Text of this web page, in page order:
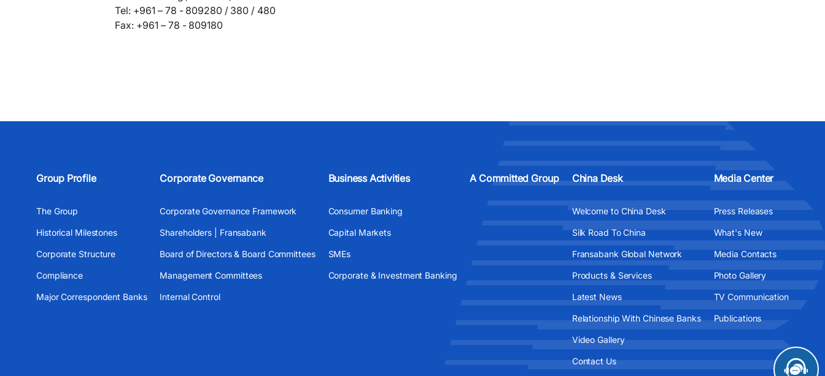
Tel: +961 – 78 - 809280 / 380 / 480
Fax: +961 – 78 - 809180
Group Profile
The Group
Historical Milestones
Corporate Structure
Compliance
Major Correspondent Banks
Corporate Governance
Corporate Governance Framework
Shareholders | Fransabank
Board of Directors & Board Committees
Management Committees
Internal Control
Business Activities
Consumer Banking
Capital Markets
SMEs
Corporate & Investment Banking
A Committed Group China Desk
Welcome to China Desk
Silk Road To China
Fransabank Global Network
Products & Services
Latest News
Relationship With Chinese Banks
Video Gallery
Contact Us
Media Center
Press Releases
What's New
Media Contacts
Photo Gallery
TV Communication
Publications